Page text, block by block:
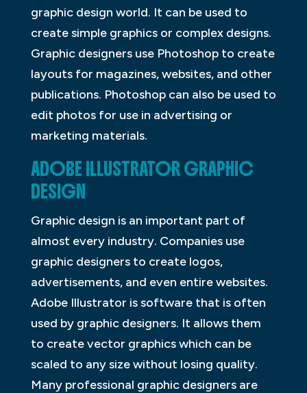
graphic design world. It can be used to
create simple graphics or complex designs.
Graphic designers use Photoshop to create
layouts for magazines, websites, and other
publications. Photoshop can also be used to
edit photos for use in advertising or
marketing materials.
ADOBE ILLUSTRATOR GRAPHIC
DESIGN
Graphic design is an important part of
almost every industry. Companies use
graphic designers to create logos,
advertisements, and even entire websites.
Adobe Illustrator is software that is often
used by graphic designers. It allows them
to create vector graphics which can be
scaled to any size without losing quality.
Many professional graphic designers are